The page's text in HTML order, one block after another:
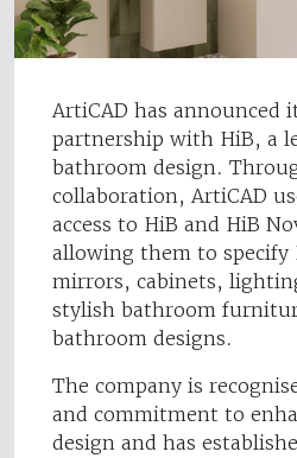
ArtiCAD has announced
partnership with HiB, a
bathroom design.
collaboration, ArtiCAD
access to HiB and HiB
allowing them to specify
mirrors, cabinets,
stylish bathroom
bathroom designs.
The company is
and commitment to
design and has